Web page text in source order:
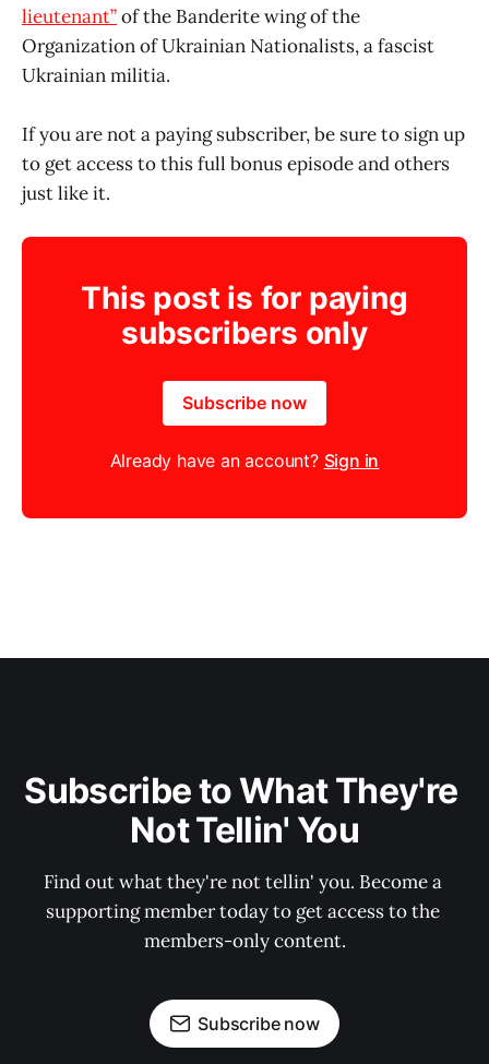
lieutenant”of the Banderite wing of the
Organization of Ukrainian Nationalists, a fascist
Ukrainian militia.
If you are not a paying subscriber, be sure to sign up
to get access to this full bonus episode and others
just like it.
This post is for paying
subscribers only
Subscribe now
Already have an account? Sign in
Subscribe to What They're
Not Tellin' You
Find out what they're not tellin' you. Become a
supporting member today to get access to the
members-only content.
Subscribe now